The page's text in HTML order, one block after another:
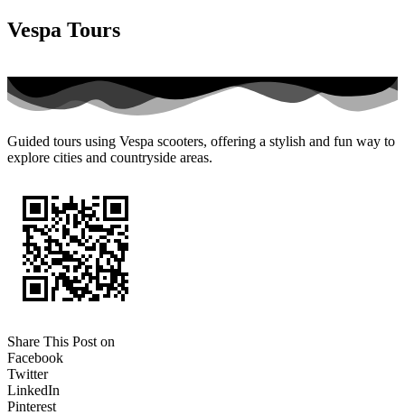
Vespa Tours
Guided tours using Vespa scooters, offering a stylish and fun way to
explore cities and countryside areas.
Share This Post on
Facebook
Twitter
LinkedIn
Pinterest